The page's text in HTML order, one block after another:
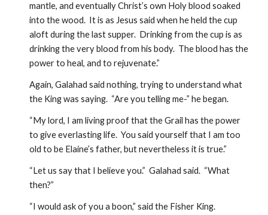
mantle, and eventually Christ’s own Holy blood soaked
into the wood.  It is as Jesus said when he held the cup
aloft during the last supper.  Drinking from the cup is as
drinking the very blood from his body.  The blood has the
power to heal, and to rejuvenate.”
Again, Galahad said nothing, trying to understand what
the King was saying.  “Are you telling me-” he began.
“My lord, I am living proof that the Grail has the power
to give everlasting life.  You said yourself that I am too
old to be Elaine’s father, but nevertheless it is true.”
“Let us say that I believe you.”  Galahad said.  “What
then?”
“I would ask of you a boon,” said the Fisher King.